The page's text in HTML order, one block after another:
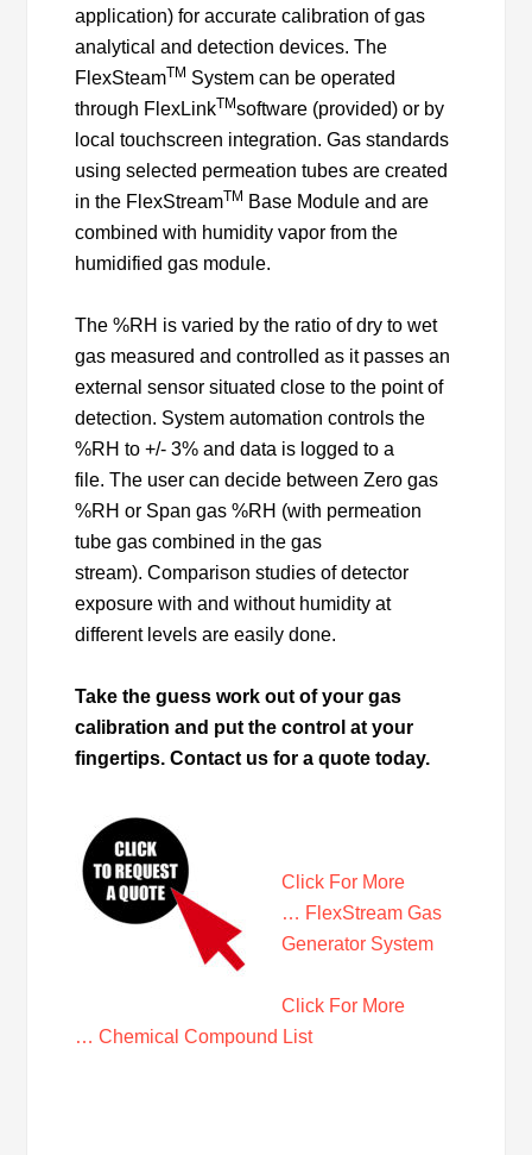
application) for accurate calibration of gas
analytical and detection devices. The
FlexSteamTM System can be operated
through FlexLinkTMsoftware (provided) or by
local touchscreen integration. Gas standards
using selected permeation tubes are created
in the FlexStreamTM Base Module and are
combined with humidity vapor from the
humidified gas module.
The %RH is varied by the ratio of dry to wet
gas measured and controlled as it passes an
external sensor situated close to the point of
detection. System automation controls the
%RH to +/- 3% and data is logged to a
file. The user can decide between Zero gas
%RH or Span gas %RH (with permeation
tube gas combined in the gas
stream). Comparison studies of detector
exposure with and without humidity at
different levels are easily done.
Take the guess work out of your gas
calibration and put the control at your
fingertips. Contact us for a quote today.
Click For More
… FlexStream Gas
Generator System
Click For More
… Chemical Compound List